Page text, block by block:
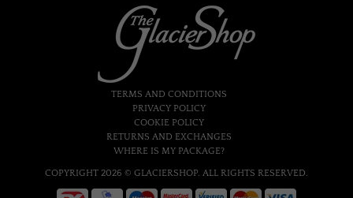
TERMS AND CONDITIONS
PRIVACY POLICY
COOKIE POLICY
RETURNS AND EXCHANGES
WHERE IS MY PACKAGE?
COPYRIGHT 2026 © GLACIERSHOP. ALL RIGHTS RESERVED.